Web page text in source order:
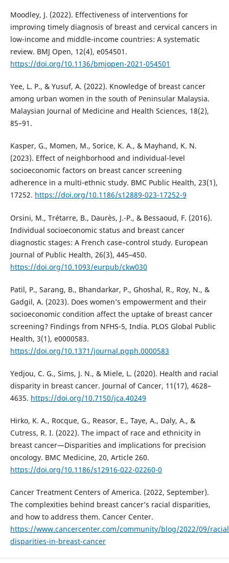
Moodley, J. (2022). Effectiveness of interventions for
improving timely diagnosis of breast and cervical cancers in
low-income and middle-income countries: A systematic
review. BMJ Open, 12(4), e054501.
https://doi.org/10.1136/bmjopen-2021-054501
Yee, L. P., & Yusuf, A. (2022). Knowledge of breast cancer
among urban women in the south of Peninsular Malaysia.
Malaysian Journal of Medicine and Health Sciences, 18(2),
85–91.
Kasper, G., Momen, M., Sorice, K. A., & Mayhand, K. N.
(2023). Effect of neighborhood and individual-level
socioeconomic factors on breast cancer screening
adherence in a multi-ethnic study. BMC Public Health, 23(1),
17252. https://doi.org/10.1186/s12889-023-17252-9
Orsini, M., Trétarre, B., Daurès, J.-P., & Bessaoud, F. (2016).
Individual socioeconomic status and breast cancer
diagnostic stages: A French case–control study. European
Journal of Public Health, 26(3), 445–450.
https://doi.org/10.1093/eurpub/ckw030
Patil, P., Sarang, B., Bhandarkar, P., Ghoshal, R., Roy, N., &
Gadgil, A. (2023). Does women’s empowerment and their
socioeconomic condition affect the uptake of breast cancer
screening? Findings from NFHS-5, India. PLOS Global Public
Health, 3(1), e0000583.
https://doi.org/10.1371/journal.pgph.0000583
Yedjou, C. G., Sims, J. N., & Miele, L. (2020). Health and racial
disparity in breast cancer. Journal of Cancer, 11(17), 4628–
4635. https://doi.org/10.7150/jca.40249
Hirko, K. A., Rocque, G., Reasor, E., Taye, A., Daly, A., &
Cutress, R. I. (2022). The impact of race and ethnicity in
breast cancer—Disparities and implications for precision
oncology. BMC Medicine, 20, Article 260.
https://doi.org/10.1186/s12916-022-02260-0
Cancer Treatment Centers of America. (2022, September).
The complexities behind breast cancer’s racial disparities,
and how to address them. Cancer Center.
https://www.cancercenter.com/community/blog/2022/09/
disparities-in-breast-cancer